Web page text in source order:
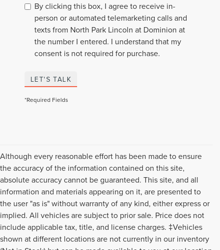
By clicking this box, I agree to receive in-
person or automated telemarketing calls and
texts from North Park Lincoln at Dominion at
the number I entered. I understand that my
consent is not required for purchase.
LET'S TALK
*Required Fields
Although every reasonable effort has been made to ensure
the accuracy of the information contained on this site,
absolute accuracy cannot be guaranteed. This site, and all
information and materials appearing on it, are presented to
the user "as is" without warranty of any kind, either express or
implied. All vehicles are subject to prior sale. Price does not
include applicable tax, title, and license charges. ‡Vehicles
shown at different locations are not currently in our inventory